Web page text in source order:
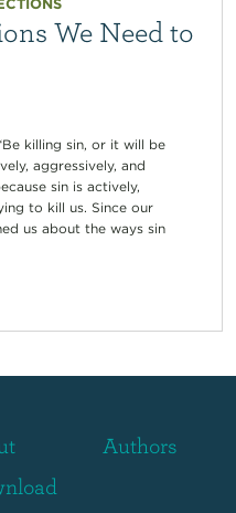
We Need to
killing sin, or it will be
aggressively, and
sin is actively,
to kill us. Since our
us about the ways sin
Authors